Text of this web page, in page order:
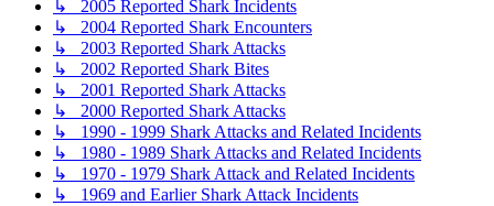
↳ 2005 Reported Shark Incidents
↳ 2004 Reported Shark Encounters
↳ 2003 Reported Shark Attacks
↳ 2002 Reported Shark Bites
↳ 2001 Reported Shark Attacks
↳ 2000 Reported Shark Attacks
↳ 1990 - 1999 Shark Attacks and Related Incidents
↳ 1980 - 1989 Shark Attacks and Related Incidents
↳ 1970 - 1979 Shark Attack and Related Incidents
↳ 1969 and Earlier Shark Attack Incidents